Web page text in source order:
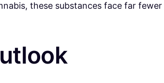
these substances face far